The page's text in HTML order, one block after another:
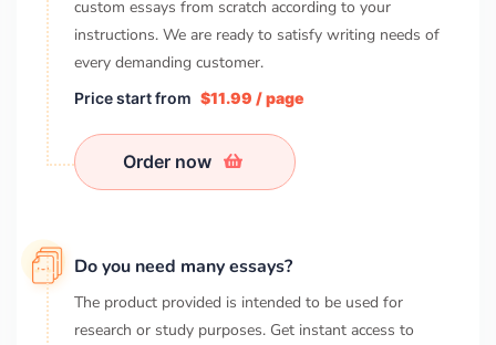
custom essays from scratch according to your
instructions. We are ready to satisfy writing needs of
every demanding customer.
Price start from $11.99 / page
Order now
Do you need many essays?
The product provided is intended to be used for
research or study purposes. Get instant access to